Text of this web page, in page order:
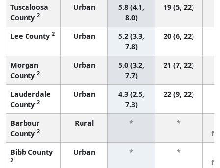
Tuscaloosa
County 2
Urban
5.8 (4.1,
8.0)
19 (5, 22)
Lee County 2 Urban
5.2 (3.3,
7.8)
20 (6, 22)
Morgan
County 2
Urban
5.0 (3.2,
7.7)
21 (7, 22)
Lauderdale
County 2
Urban
4.3 (2.5,
7.3)
22 (9, 22)
Barbour
County 2
Rural * *
Bibb County
2
Urban * *